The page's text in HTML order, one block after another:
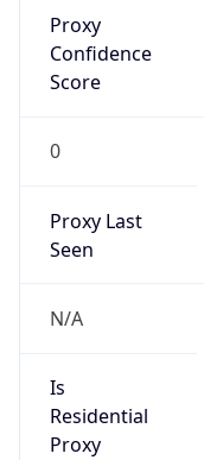
Proxy
Confidence
Score
0
Proxy Last
Seen
N/A
Is
Residential
Proxy